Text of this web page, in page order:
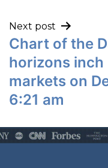
Next post
Chart of the
horizons inch
markets on
6:21 am